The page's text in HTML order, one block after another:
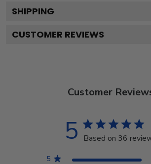
SHIPPING
CUSTOMER REVIEWS
Customer
5 Based on 36
5